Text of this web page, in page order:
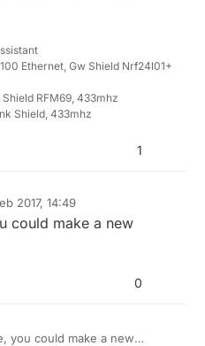
Ethernet, Gw Shield Nrf24l01+
RFM69, 433mhz
Shield, 433mhz
1
2017, 14:49
could make a new
0
you could make a new